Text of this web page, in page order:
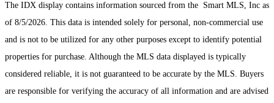
The IDX display contains information sourced from the Smart MLS, Inc as
of 8/5/2026. This data is intended solely for personal, non-commercial use
and is not to be utilized for any other purposes except to identify potential
properties for purchase. Although the MLS data displayed is typically
considered reliable, it is not guaranteed to be accurate by the MLS. Buyers
are responsible for verifying the accuracy of all information and are advised